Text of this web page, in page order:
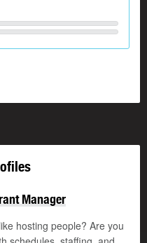
Manager
hosting people? Are you